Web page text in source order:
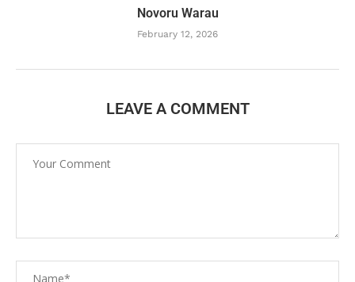
Novoru Warau
February 12, 2026
LEAVE A COMMENT